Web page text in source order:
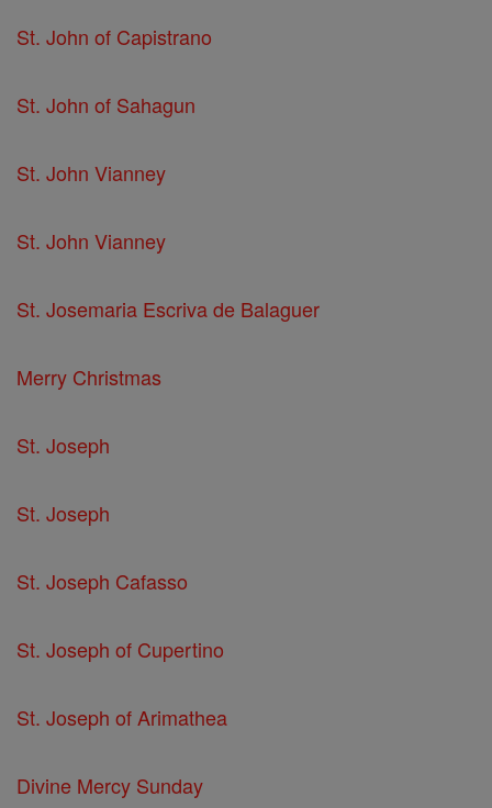
St. John of Capistrano
St. John of Sahagun
St. John Vianney
St. John Vianney
St. Josemaria Escriva de Balaguer
Merry Christmas
St. Joseph
St. Joseph
St. Joseph Cafasso
St. Joseph of Cupertino
St. Joseph of Arimathea
Divine Mercy Sunday